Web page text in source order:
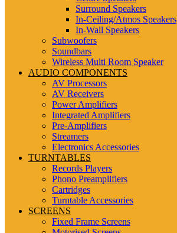
Surround Speakers
In-Ceiling/Atmos Speakers
In-Wall Speakers
Subwoofers
Soundbars
Wireless Multi Room Speaker
AUDIO COMPONENTS
AV Processors
AV Receivers
Power Amplifiers
Integrated Amplifiers
Pre-Amplifiers
Streamers
Electronics Accessories
TURNTABLES
Records Players
Phono Preamplifiers
Cartridges
Turntable Accessories
SCREENS
Fixed Frame Screens